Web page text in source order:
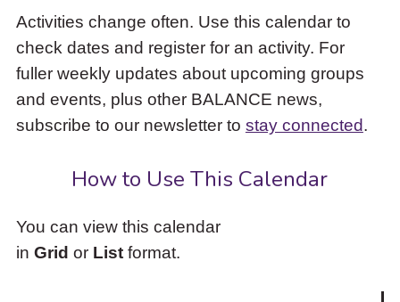
items
and
Escape
close
the
submenu.
Activities change often. Use this calendar to
check dates and register for an activity. For
fuller weekly updates about upcoming groups
and events, plus other BALANCE news,
subscribe to our newsletter to stay connected.
How to Use This Calendar
You can view this calendar
in Grid or Listformat.